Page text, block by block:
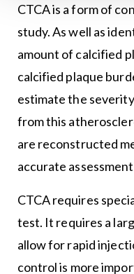
CTCA is a form of
study. As well as
amount of calcified
calcified plaque
estimate the
from this
are reconstructed
accurate
CTCA requires
test. It requires a
allow for rapid
control is more